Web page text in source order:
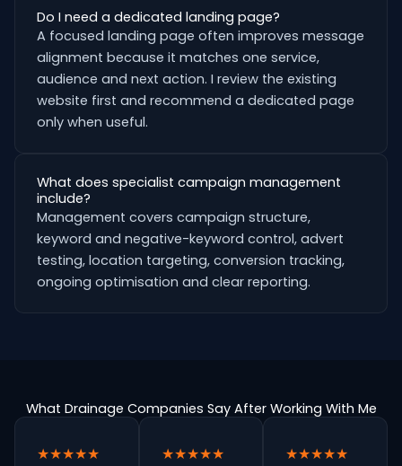
Do I need a dedicated landing page?
A focused landing page often improves message
alignment because it matches one service,
audience and next action. I review the existing
website first and recommend a dedicated page
only when useful.
What does specialist campaign management
include?
Management covers campaign structure,
keyword and negative-keyword control, advert
testing, location targeting, conversion tracking,
ongoing optimisation and clear reporting.
What Drainage Companies Say After Working With Me
★★★★★ ★★★★★ ★★★★★